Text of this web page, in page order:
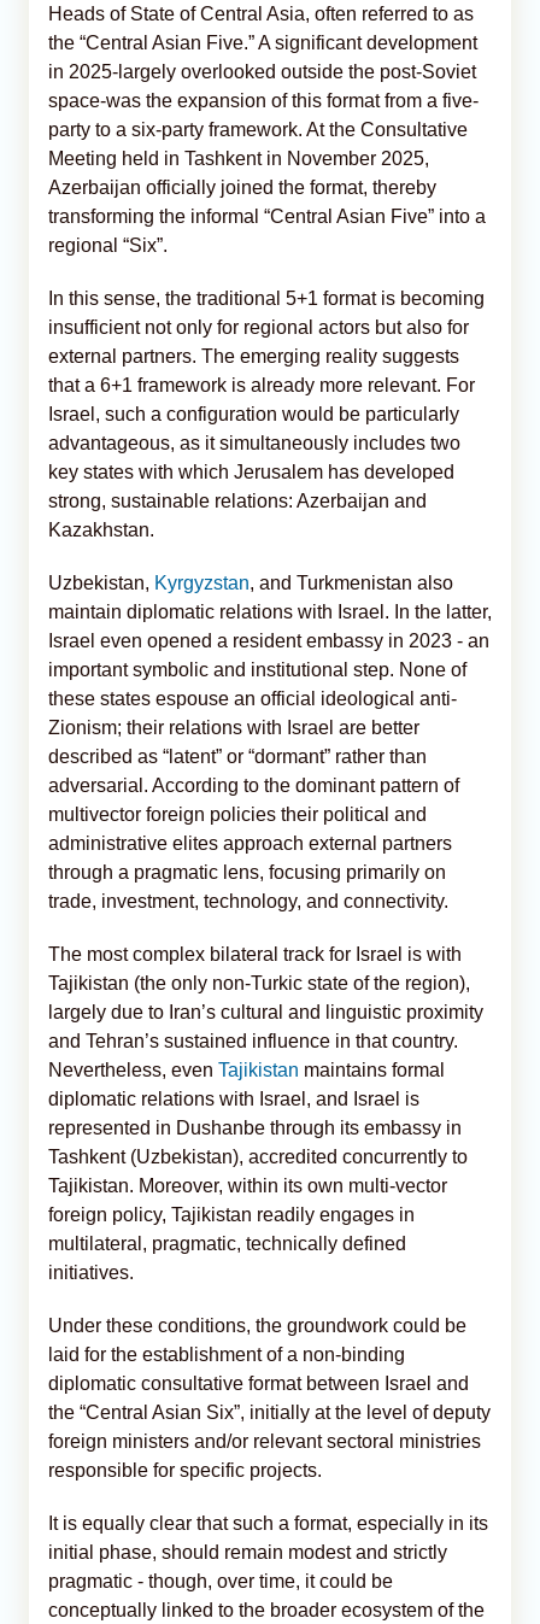
Heads of State of Central Asia, often referred to as
the “Central Asian Five.” A significant development
in 2025-largely overlooked outside the post-Soviet
space-was the expansion of this format from a five-
party to a six-party framework. At the Consultative
Meeting held in Tashkent in November 2025,
Azerbaijan officially joined the format, thereby
transforming the informal “Central Asian Five” into a
regional “Six”.
In this sense, the traditional 5+1 format is becoming
insufficient not only for regional actors but also for
external partners. The emerging reality suggests
that a 6+1 framework is already more relevant. For
Israel, such a configuration would be particularly
advantageous, as it simultaneously includes two
key states with which Jerusalem has developed
strong, sustainable relations: Azerbaijan and
Kazakhstan.
Uzbekistan, Kyrgyzstan, and Turkmenistan also
maintain diplomatic relations with Israel. In the latter,
Israel even opened a resident embassy in 2023 - an
important symbolic and institutional step. None of
these states espouse an official ideological anti-
Zionism; their relations with Israel are better
described as “latent” or “dormant” rather than
adversarial. According to the dominant pattern of
multivector foreign policies their political and
administrative elites approach external partners
through a pragmatic lens, focusing primarily on
trade, investment, technology, and connectivity.
The most complex bilateral track for Israel is with
Tajikistan (the only non-Turkic state of the region),
largely due to Iran’s cultural and linguistic proximity
and Tehran’s sustained influence in that country.
Nevertheless, even Tajikistan maintains formal
diplomatic relations with Israel, and Israel is
represented in Dushanbe through its embassy in
Tashkent (Uzbekistan), accredited concurrently to
Tajikistan. Moreover, within its own multi-vector
foreign policy, Tajikistan readily engages in
multilateral, pragmatic, technically defined
initiatives.
Under these conditions, the groundwork could be
laid for the establishment of a non-binding
diplomatic consultative format between Israel and
the “Central Asian Six”, initially at the level of deputy
foreign ministers and/or relevant sectoral ministries
responsible for specific projects.
It is equally clear that such a format, especially in its
initial phase, should remain modest and strictly
pragmatic - though, over time, it could be
conceptually linked to the broader ecosystem of the